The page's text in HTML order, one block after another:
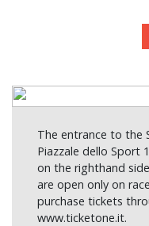
The entrance to the
Piazzale dello Sport
on the righthand
are open only on
purchase tickets
www.ticketone.it.